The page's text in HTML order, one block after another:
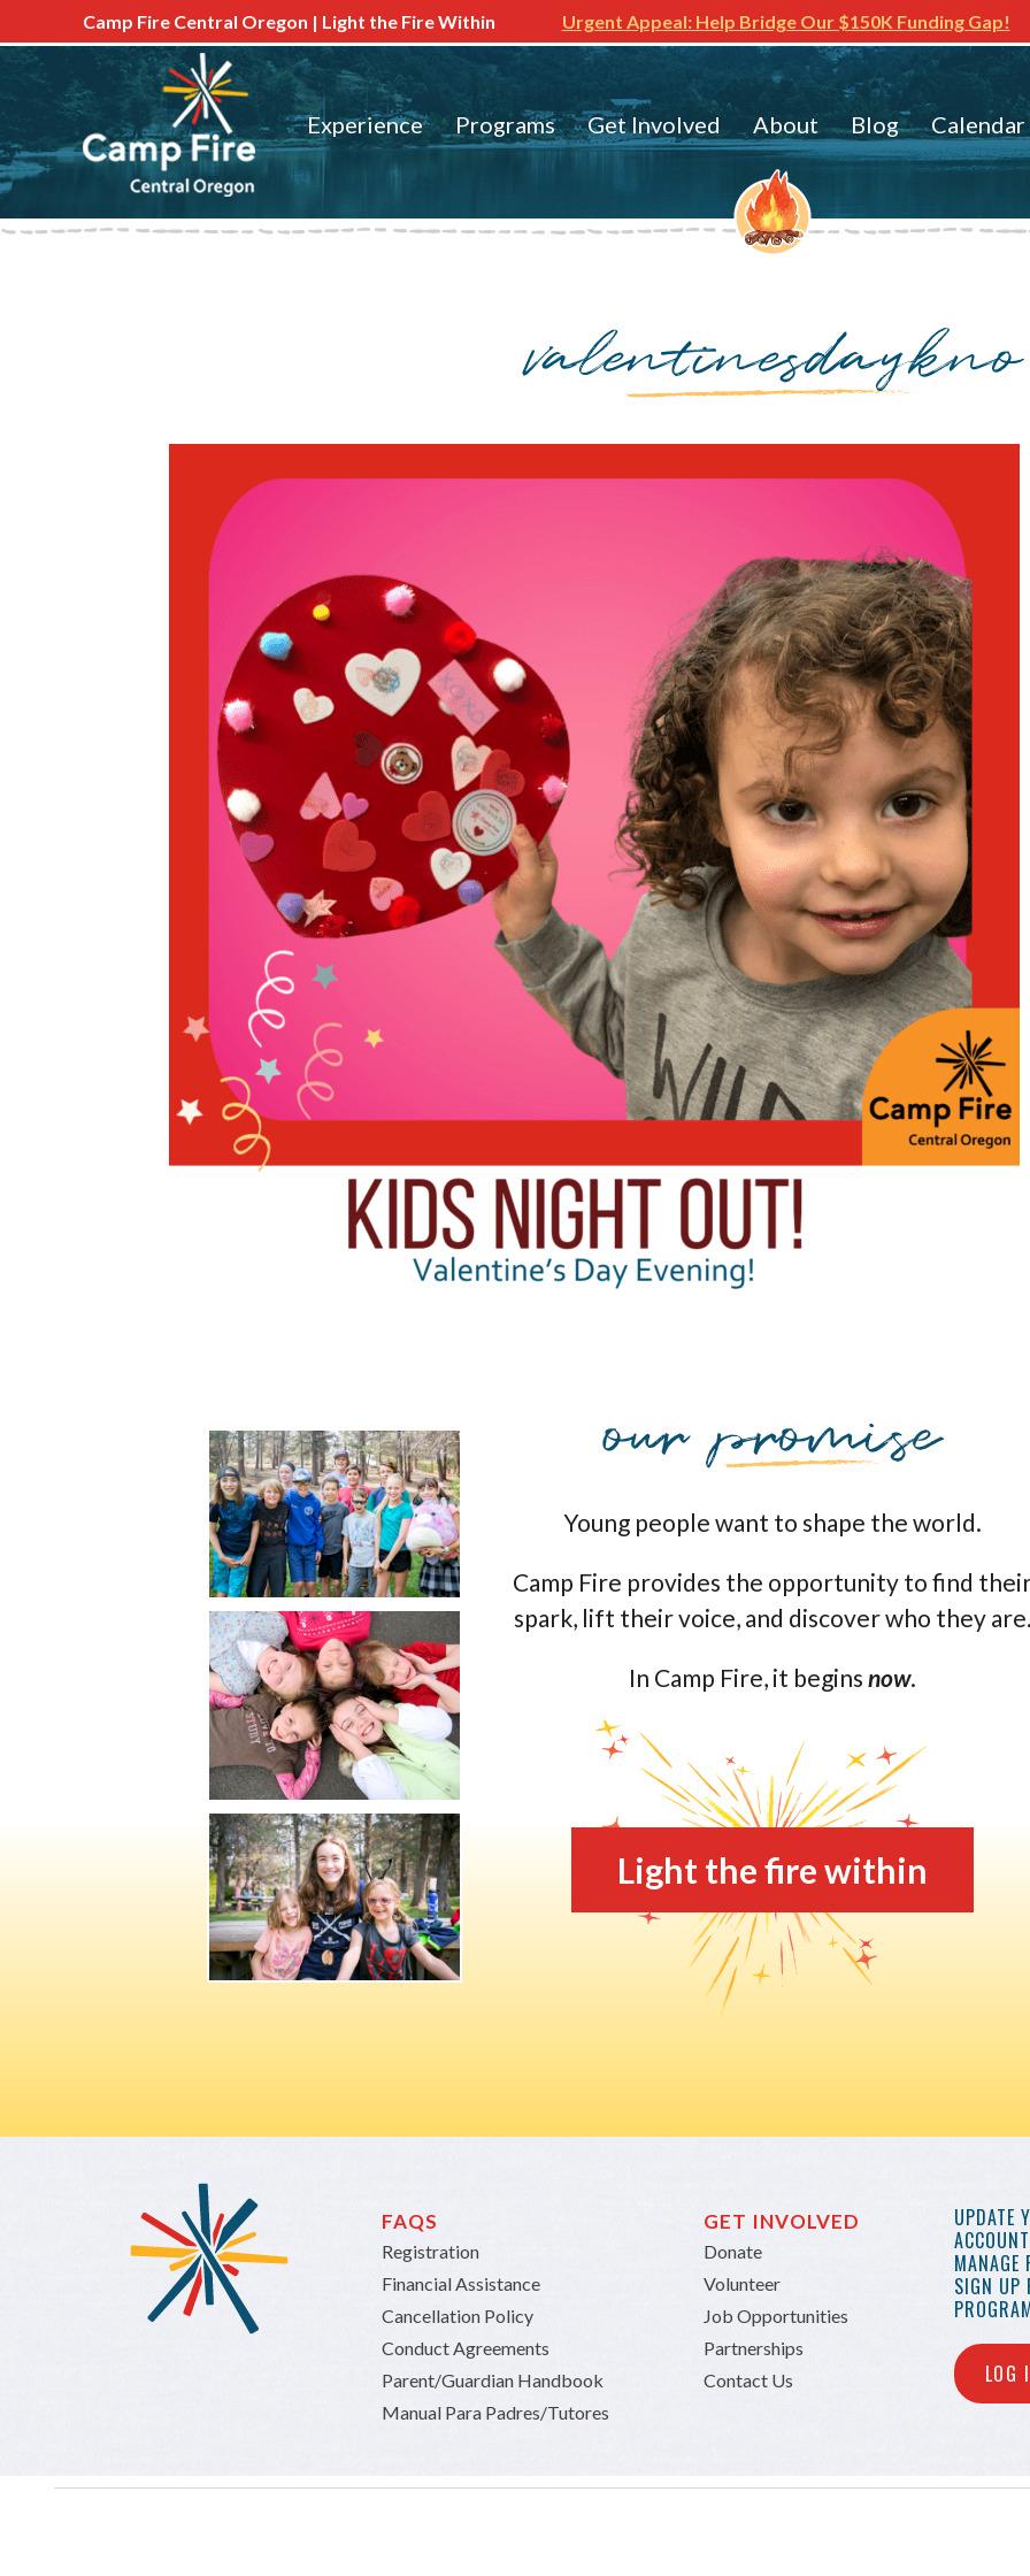
Camp Fire Central Oregon | Light the Fire Within Urgent Appeal: Help Bridge Our $150K Funding Gap!
Experience Programs Get Involved About Blog Calendar
valentinesdaykno
Young people want to shape the world.
Camp Fire provides the opportunity to find
spark, lift their voice, and discover who they
In Camp Fire, it begins now.
Light the fire within
FAQS
Registration
Financial Assistance
Cancellation Policy
Conduct Agreements
Parent/Guardian Handbook
Manual Para Padres/Tutores
GET INVOLVED
Donate
Volunteer
Job Opportunities
Partnerships
Contact Us
UPDATE
MANAGE
SIGN UP
LOG